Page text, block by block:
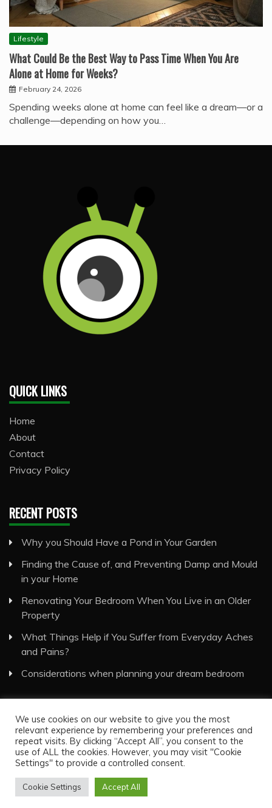
Lifestyle
What Could Be the Best Way to Pass Time When You Are
Alone at Home for Weeks?
February 24, 2026
Spending weeks alone at home can feel like a dream—or a
challenge—depending on how you…
QUICK LINKS
Home
About
Contact
Privacy Policy
RECENT POSTS
Why you Should Have a Pond in Your Garden
Finding the Cause of, and Preventing Damp and Mould
in your Home
Renovating Your Bedroom When You Live in an Older
Property
What Things Help if You Suffer from Everyday Aches
and Pains?
Considerations when planning your dream bedroom
Visual Eyes Decor © All Rights Reserved
Proudly powered by WordPress
byCandid Themes
We use cookies on our website to give you the most
relevant experience by remembering your preferences and
repeat visits. By clicking “Accept All”, you consent to the
use of ALL the cookies. However, you may visit "Cookie
Settings" to provide a controlled consent.
Cookie Settings Accept All